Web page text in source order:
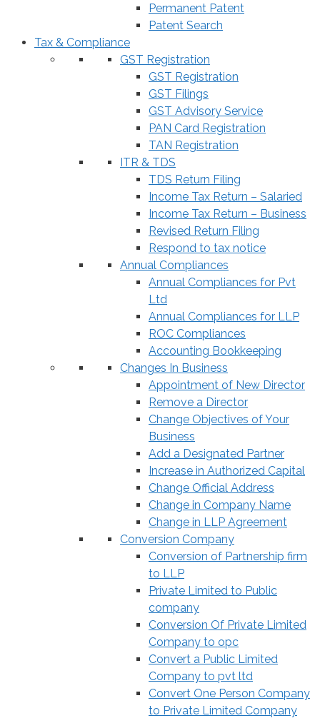
Permanent Patent
Patent Search
Tax & Compliance
GST Registration
GST Registration
GST Filings
GST Advisory Service
PAN Card Registration
TAN Registration
ITR & TDS
TDS Return Filing
Income Tax Return – Salaried
Income Tax Return – Business
Revised Return Filing
Respond to tax notice
Annual Compliances
Annual Compliances for Pvt
Ltd
Annual Compliances for LLP
ROC Compliances
Accounting Bookkeeping
Changes In Business
Appointment of New Director
Remove a Director
Change Objectives of Your
Business
Add a Designated Partner
Increase in Authorized Capital
Change Official Address
Change in Company Name
Change in LLP Agreement
Conversion Company
Conversion of Partnership firm
to LLP
Private Limited to Public
company
Conversion Of Private Limited
Company to opc
Convert a Public Limited
Company to pvt ltd
Convert One Person Company
to Private Limited Company